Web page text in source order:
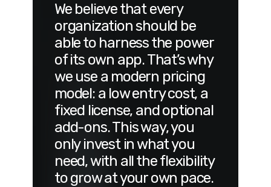
We believe that every
organization should be
able to harness the power
of its own app. That’s why
we use a modern pricing
model: a low entry cost, a
fixed license, and optional
add-ons. This way, you
only invest in what you
need, with all the flexibility
to grow at your own pace.